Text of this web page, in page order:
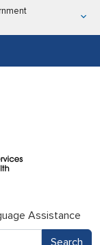
Services
Assistance